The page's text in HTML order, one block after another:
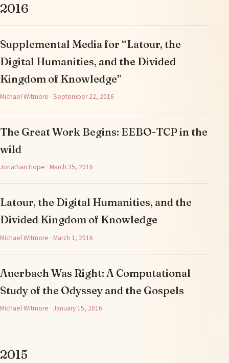
2016
Supplemental Media for “Latour, the
Digital Humanities, and the Divided
Kingdom of Knowledge”
Michael Witmore · September 22, 2016
The Great Work Begins: EEBO-TCP in the
wild
Jonathan Hope · March 25, 2016
Latour, the Digital Humanities, and the
Divided Kingdom of Knowledge
Michael Witmore · March 1, 2016
Auerbach Was Right: A Computational
Study of the Odyssey and the Gospels
Michael Witmore · January 15, 2016
2015